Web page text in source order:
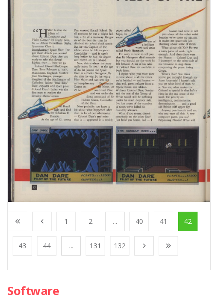
1 2 ... 40 41 42
43 44 ... 131 132
Software